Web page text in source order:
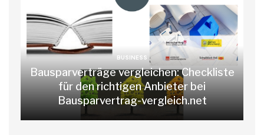
BUSINESS
Bausparverträge vergleichen: Checkliste
für den richtigen Anbieter bei
Bausparvertrag-vergleich.net